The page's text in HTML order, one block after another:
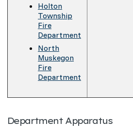
Holton
Township
Fire
Department
North
Muskegon
Fire
Department
Department Apparatus